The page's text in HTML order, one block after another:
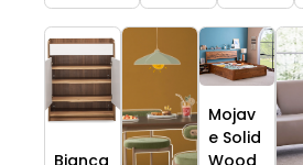
Bianca
Mojav
e Solid
Wood